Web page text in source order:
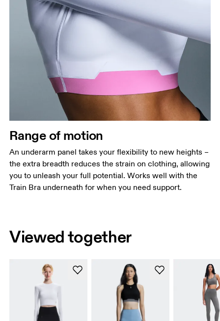
Range of motion
An underarm panel takes your flexibility to new heights –
the extra breadth reduces the strain on clothing, allowing
you to unleash your full potential. Works well with the
Train Bra underneath for when you need support.
Viewed together